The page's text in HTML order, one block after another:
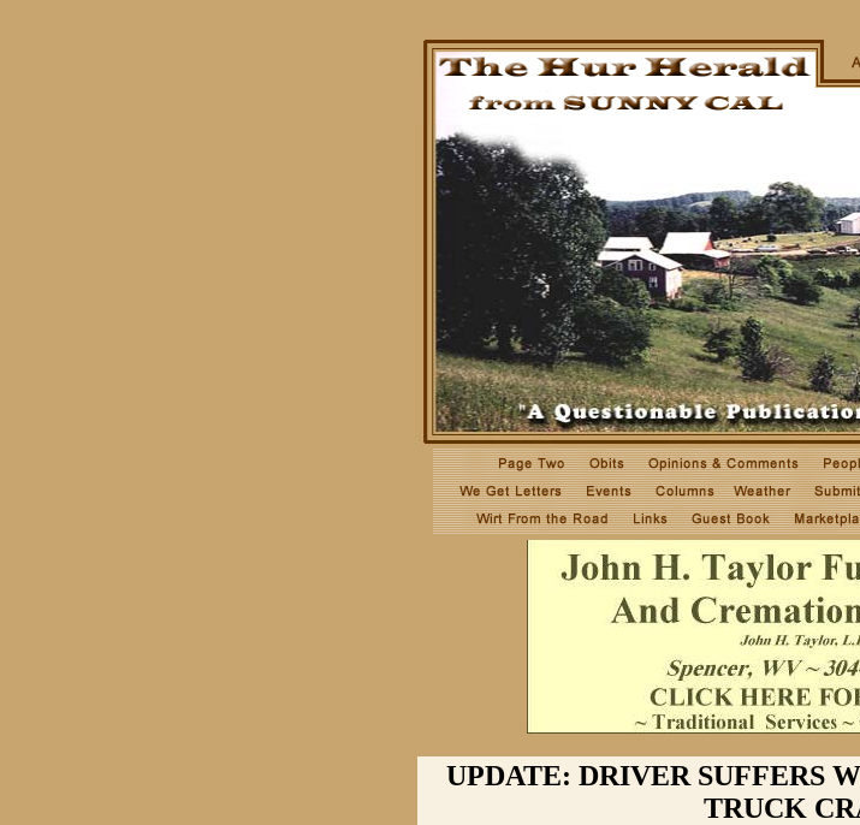
UPDATE: DRIVER SUFFERS
TRUCK